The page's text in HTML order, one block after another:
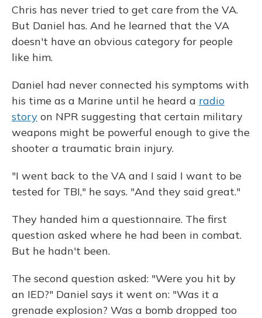
Chris has never tried to get care from the VA.
But Daniel has. And he learned that the VA
doesn't have an obvious category for people
like him.
Daniel had never connected his symptoms with
his time as a Marine until he heard a radio
story on NPR suggesting that certain military
weapons might be powerful enough to give the
shooter a traumatic brain injury.
"I went back to the VA and I said I want to be
tested for TBI," he says. "And they said great."
They handed him a questionnaire. The first
question asked where he had been in combat.
But he hadn't been.
The second question asked: "Were you hit by
an IED?" Daniel says it went on: "Was it a
grenade explosion? Was a bomb dropped too